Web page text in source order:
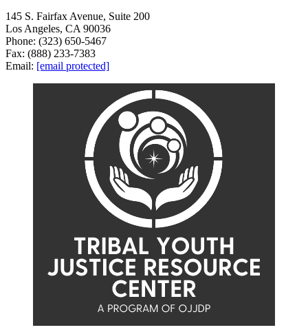
traumatized
by
family
violence
145 S. Fairfax Avenue, Suite 200
Los Angeles, CA 90036
Phone: (323) 650-5467
Fax: (888) 233-7383
Email: [email protected]